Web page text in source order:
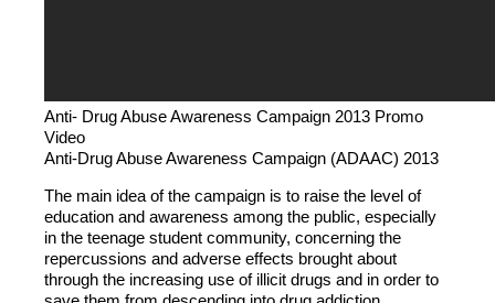
Anti- Drug Abuse Awareness Campaign 2013 Promo
Video
Anti-Drug Abuse Awareness Campaign (ADAAC) 2013
The main idea of the campaign is to raise the level of
education and awareness among the public, especially
in the teenage student community, concerning the
repercussions and adverse effects brought about
through the increasing use of illicit drugs and in order to